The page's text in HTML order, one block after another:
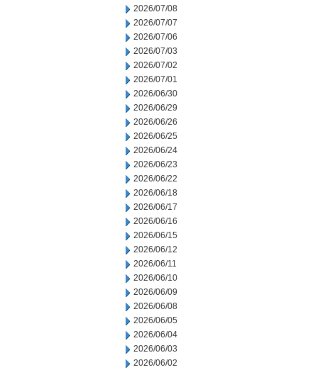
2026/07/08
2026/07/07
2026/07/06
2026/07/03
2026/07/02
2026/07/01
2026/06/30
2026/06/29
2026/06/26
2026/06/25
2026/06/24
2026/06/23
2026/06/22
2026/06/18
2026/06/17
2026/06/16
2026/06/15
2026/06/12
2026/06/11
2026/06/10
2026/06/09
2026/06/08
2026/06/05
2026/06/04
2026/06/03
2026/06/02